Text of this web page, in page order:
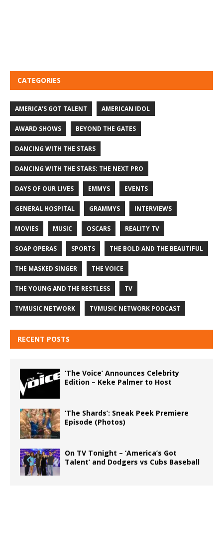
CATEGORIES
AMERICA'S GOT TALENT AMERICAN IDOL
AWARD SHOWS BEYOND THE GATES
DANCING WITH THE STARS
DANCING WITH THE STARS: THE NEXT PRO
DAYS OF OUR LIVES EMMYS EVENTS
GENERAL HOSPITAL GRAMMYS INTERVIEWS
MOVIES MUSIC OSCARS REALITY TV
SOAP OPERAS SPORTS THE BOLD AND THE BEAUTIFUL
THE MASKED SINGER THE VOICE
THE YOUNG AND THE RESTLESS TV
TVMUSIC NETWORK TVMUSIC NETWORK PODCAST
RECENT POSTS
‘The Voice’ Announces Celebrity
Edition – Keke Palmer to Host
‘The Shards’: Sneak Peek Premiere
Episode (Photos)
On TV Tonight – ‘America’s Got
Talent’ and Dodgers vs Cubs Baseball